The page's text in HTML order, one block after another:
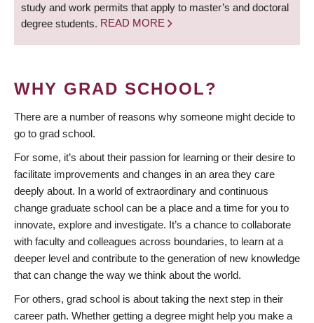
study and work permits that apply to master’s and doctoral
degree students. READ MORE
WHY GRAD SCHOOL?
There are a number of reasons why someone might decide to
go to grad school.
For some, it’s about their passion for learning or their desire to
facilitate improvements and changes in an area they care
deeply about. In a world of extraordinary and continuous
change graduate school can be a place and a time for you to
innovate, explore and investigate. It’s a chance to collaborate
with faculty and colleagues across boundaries, to learn at a
deeper level and contribute to the generation of new knowledge
that can change the way we think about the world.
For others, grad school is about taking the next step in their
career path. Whether getting a degree might help you make a